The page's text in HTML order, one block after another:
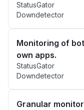
StatusGator
Downdetector
Monitoring of
own apps.
StatusGator
Downdetector
Granular